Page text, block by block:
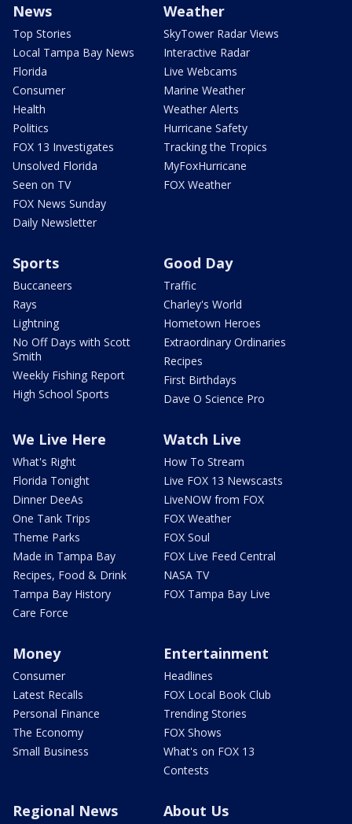
News
Top Stories
Local Tampa Bay News
Florida
Consumer
Health
Politics
FOX 13 Investigates
Unsolved Florida
Seen on TV
FOX News Sunday
Daily Newsletter
Weather
SkyTower Radar Views
Interactive Radar
Live Webcams
Marine Weather
Weather Alerts
Hurricane Safety
Tracking the Tropics
MyFoxHurricane
FOX Weather
Sports
Buccaneers
Rays
Lightning
No Off Days with Scott
Smith
Weekly Fishing Report
High School Sports
Good Day
Traffic
Charley's World
Hometown Heroes
Extraordinary Ordinaries
Recipes
First Birthdays
Dave O Science Pro
We Live Here
What's Right
Florida Tonight
Dinner DeeAs
One Tank Trips
Theme Parks
Made in Tampa Bay
Recipes, Food & Drink
Tampa Bay History
Care Force
Watch Live
How To Stream
Live FOX 13 Newscasts
LiveNOW from FOX
FOX Weather
FOX Soul
FOX Live Feed Central
NASA TV
FOX Tampa Bay Live
Money
Consumer
Latest Recalls
Personal Finance
The Economy
Small Business
Entertainment
Headlines
FOX Local Book Club
Trending Stories
FOX Shows
What's on FOX 13
Contests
Regional News About Us